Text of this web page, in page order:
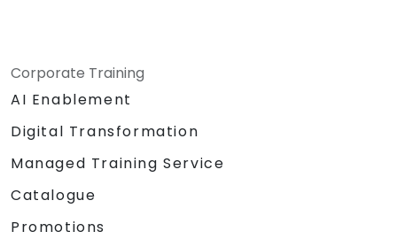
Corporate Training
AI Enablement
Digital Transformation
Managed Training Service
Catalogue
Promotions